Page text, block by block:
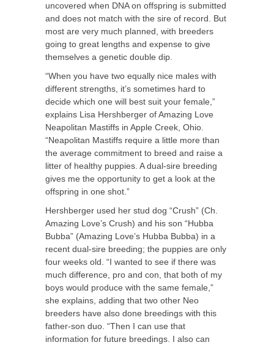
uncovered when DNA on offspring is submitted
and does not match with the sire of record. But
most are very much planned, with breeders
going to great lengths and expense to give
themselves a genetic double dip.
“When you have two equally nice males with
different strengths, it’s sometimes hard to
decide which one will best suit your female,”
explains Lisa Hershberger of Amazing Love
Neapolitan Mastiffs in Apple Creek, Ohio.
“Neapolitan Mastiffs require a little more than
the average commitment to breed and raise a
litter of healthy puppies. A dual-sire breeding
gives me the opportunity to get a look at the
offspring in one shot.”
Hershberger used her stud dog “Crush” (Ch.
Amazing Love’s Crush) and his son “Hubba
Bubba” (Amazing Love’s Hubba Bubba) in a
recent dual-sire breeding; the puppies are only
four weeks old. “I wanted to see if there was
much difference, pro and con, that both of my
boys would produce with the same female,”
she explains, adding that two other Neo
breeders have also done breedings with this
father-son duo. “Then I can use that
information for future breedings. I also can